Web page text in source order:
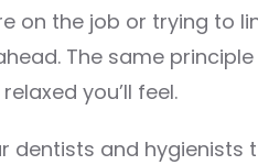
on the job or trying to
The same
you’ll feel.
dentists and